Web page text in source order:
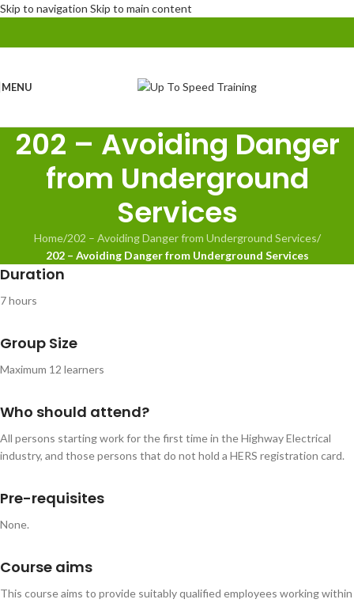
Skip to navigation Skip to main content
MENU
202 – Avoiding Danger
from Underground
Services
Home/202 – Avoiding Danger from Underground Services/
202 – Avoiding Danger from Underground Services
Duration
7 hours
Group Size
Maximum 12 learners
Who should attend?
All persons starting work for the first time in the Highway Electrical
industry, and those persons that do not hold a HERS registration card.
Pre-requisites
None.
Course aims
This course aims to provide suitably qualified employees working within